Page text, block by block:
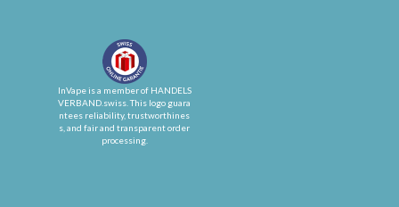
InVape is a member of HANDELS
VERBAND.swiss. This logo guara
ntees reliability, trustworthines
s, and fair and transparent order
processing.